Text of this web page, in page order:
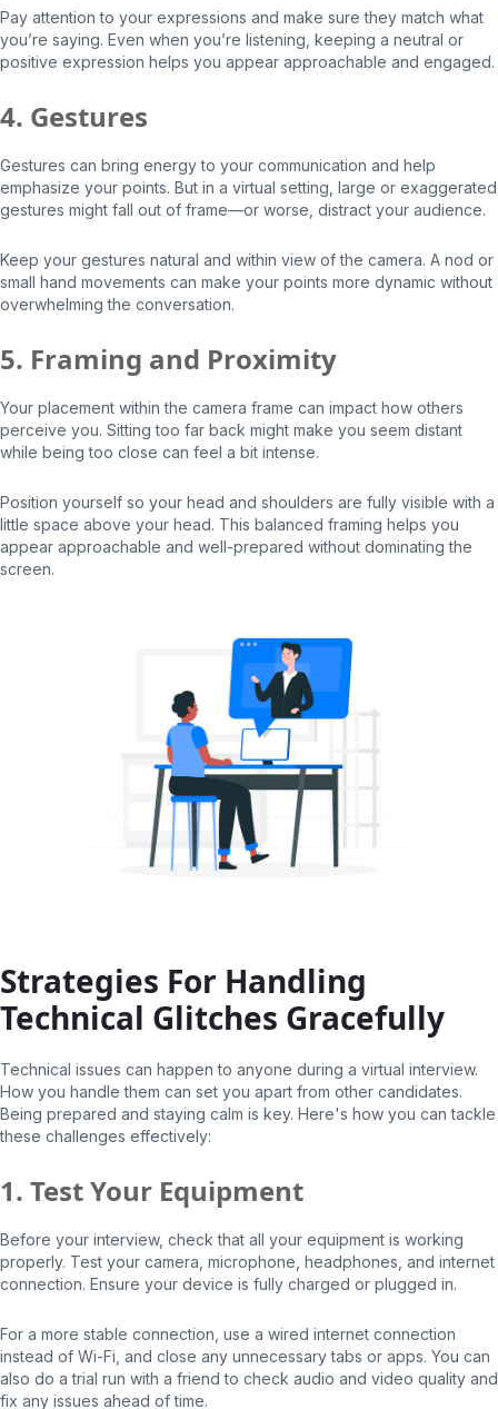
Pay attention to your expressions and make sure they match what
you’re saying. Even when you’re listening, keeping a neutral or
positive expression helps you appear approachable and engaged.
4. Gestures
Gestures can bring energy to your communication and help
emphasize your points. But in a virtual setting, large or exaggerated
gestures might fall out of frame—or worse, distract your audience.
Keep your gestures natural and within view of the camera. A nod or
small hand movements can make your points more dynamic without
overwhelming the conversation.
5. Framing and Proximity
Your placement within the camera frame can impact how others
perceive you. Sitting too far back might make you seem distant
while being too close can feel a bit intense.
Position yourself so your head and shoulders are fully visible with a
little space above your head. This balanced framing helps you
appear approachable and well-prepared without dominating the
screen.
Strategies For Handling
Technical Glitches Gracefully
Technical issues can happen to anyone during a virtual interview.
How you handle them can set you apart from other candidates.
Being prepared and staying calm is key. Here's how you can tackle
these challenges effectively:
1. Test Your Equipment
Before your interview, check that all your equipment is working
properly. Test your camera, microphone, headphones, and internet
connection. Ensure your device is fully charged or plugged in.
For a more stable connection, use a wired internet connection
instead of Wi-Fi, and close any unnecessary tabs or apps. You can
also do a trial run with a friend to check audio and video quality and
fix any issues ahead of time.